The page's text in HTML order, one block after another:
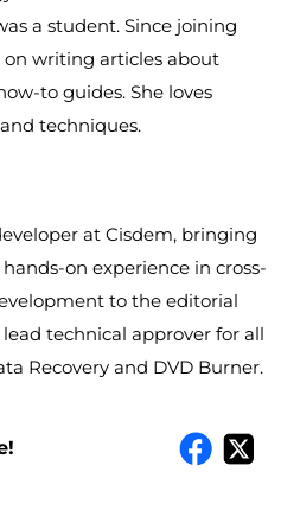
a student. Since joining
on writing articles about
to guides. She loves
techniques.
at Cisdem, bringing
on experience in cross-
to the editorial
technical approver for all
Recovery and DVD Burner.